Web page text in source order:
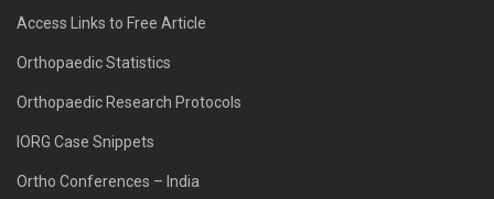
Access Links to Free Article
Orthopaedic Statistics
Orthopaedic Research Protocols
IORG Case Snippets
Ortho Conferences – India